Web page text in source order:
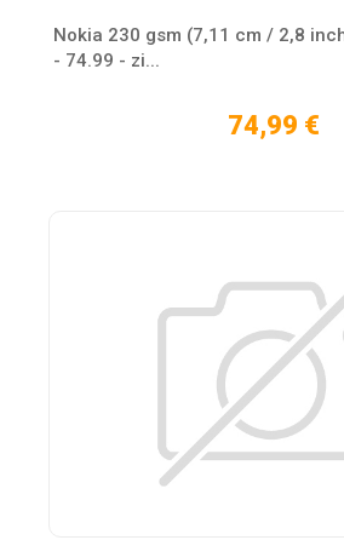
Nokia 230 gsm (7,11 cm / 2,8
- 74.99 - zi...
74,99 €